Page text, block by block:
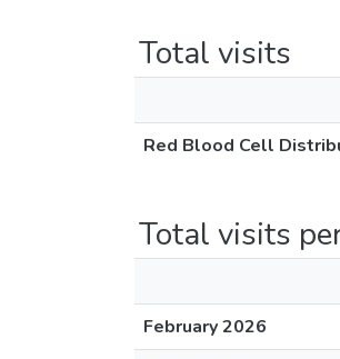
Total visits
Red Blood Cell
Total visits
February 2026